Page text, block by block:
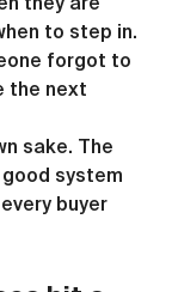
to step in.
forgot to
the next
sake. The
system
buyer